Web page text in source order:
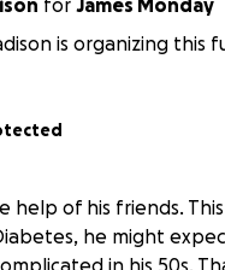
for James Monday
is organizing this
help of his friends.
he might
in his 50s.